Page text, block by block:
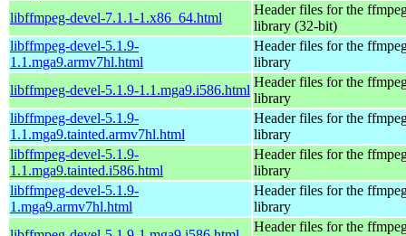
libffmpeg-devel-7.1.1-1.x86_64.html
Header files for the
library (32-bit)
libffmpeg-devel-5.1.9-
1.1.mga9.armv7hl.html
Header files for the
library
libffmpeg-devel-5.1.9-1.1.mga9.i586.html
Header files for the
library
libffmpeg-devel-5.1.9-
1.1.mga9.tainted.armv7hl.html
Header files for the
library
libffmpeg-devel-5.1.9-
1.1.mga9.tainted.i586.html
Header files for the
library
libffmpeg-devel-5.1.9-
1.mga9.armv7hl.html
Header files for the
library
Header files for the